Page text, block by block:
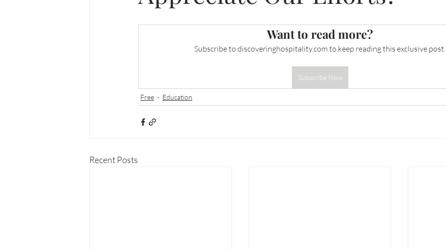
Want to read more?
Subscribe to discoveringhospitality.com to keep reading this exclusive post.
Subscribe Now
Free Education
Recent Posts